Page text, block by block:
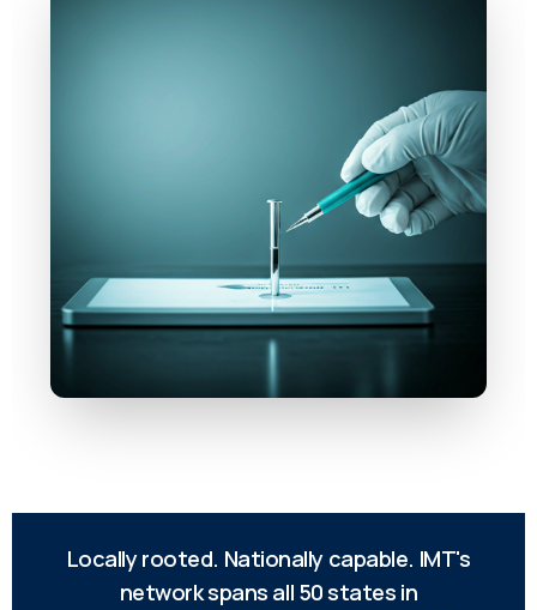
Locally rooted. Nationally capable. IMT's
network spans all 50 states in